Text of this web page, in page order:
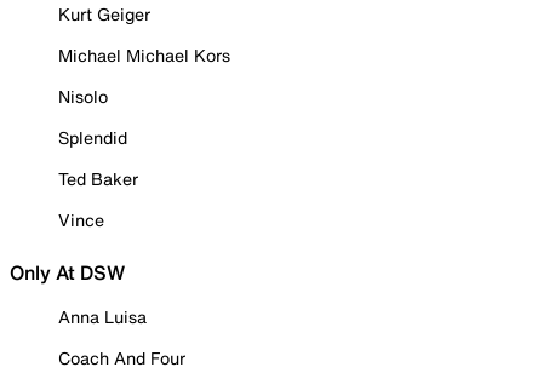
Kurt Geiger
Michael Michael Kors
Nisolo
Splendid
Ted Baker
Vince
Only At DSW
Anna Luisa
Coach And Four